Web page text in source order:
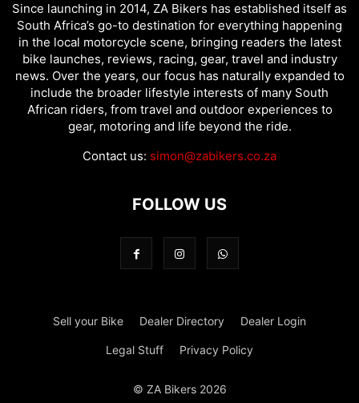
Since launching in 2014, ZA Bikers has established itself as
South Africa’s go-to destination for everything happening
in the local motorcycle scene, bringing readers the latest
bike launches, reviews, racing, gear, travel and industry
news. Over the years, our focus has naturally expanded to
include the broader lifestyle interests of many South
African riders, from travel and outdoor experiences to
gear, motoring and life beyond the ride.
Contact us: simon@zabikers.co.za
FOLLOW US
Sell your Bike Dealer Directory Dealer Login
Legal Stuff Privacy Policy
© ZA Bikers 2026